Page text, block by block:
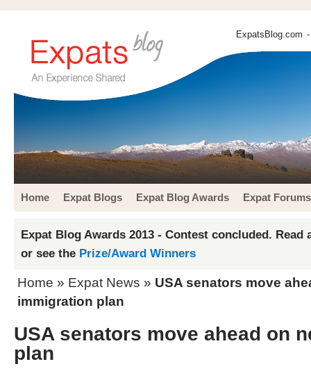
ExpatsBlog.com
Home Expat Blogs Expat Blog Awards Expat Forums
Expat Blog Awards 2013 - Contest concluded. Read
or see the Prize/Award Winners
Home » Expat News » USA senators move
immigration plan
USA senators move ahead on
plan